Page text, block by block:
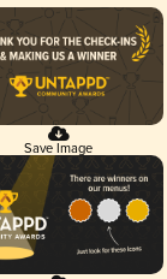
Save Image